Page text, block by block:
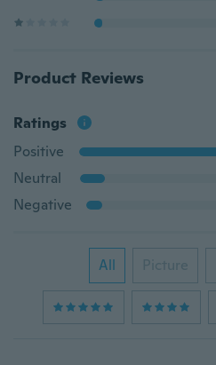
Product Reviews
Ratings
Positive
Neutral
Negative
All Picture